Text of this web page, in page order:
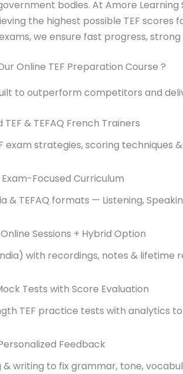
bodies. At Amore Learning
the highest possible TEF scores
we ensure fast progress,
Online TEF Preparation Course ?
to outperform competitors and
& TEFAQ French Trainers
exam strategies, scoring techniques
Exam-Focused Curriculum
& TEFAQ formats — Listening,
Online Sessions + Hybrid Option
with recordings, notes & lifetime
Tests with Score Evaluation
TEF practice tests with analytics
Feedback
writing to fix grammar, tone,